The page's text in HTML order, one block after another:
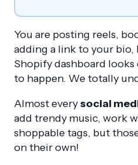
You are posting reels,
adding a link to your
Shopify dashboard
to happen. We totally
Almost everysocial
add trendy music, work
shoppable tags, but
on their own!